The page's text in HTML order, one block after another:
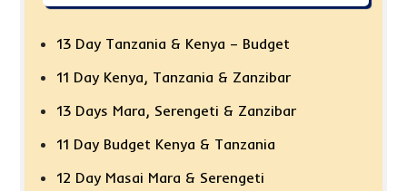
13 Day Tanzania & Kenya – Budget
11 Day Kenya, Tanzania & Zanzibar
13 Days Mara, Serengeti & Zanzibar
11 Day Budget Kenya & Tanzania
12 Day Masai Mara & Serengeti